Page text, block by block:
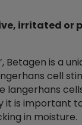
irritated or
Betagen is
cell
langerhans
it is important
in moisture.